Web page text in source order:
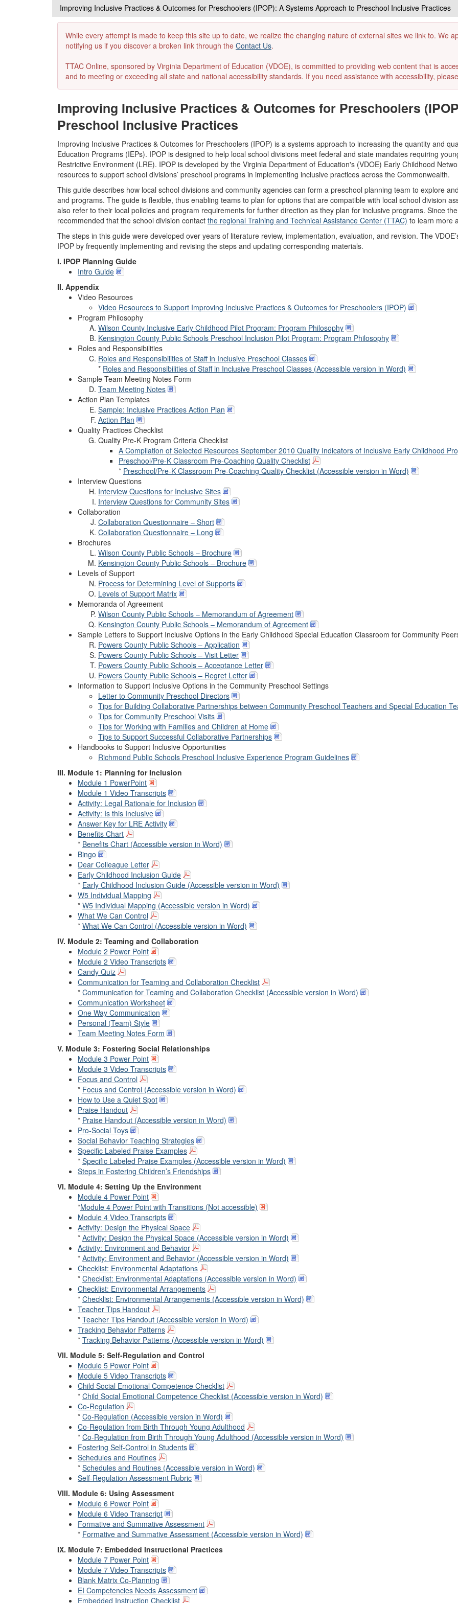
Improving Inclusive Practices & Outcomes for Preschoolers (IPOP): A Systems Approach to Preschool Inclusive Practices
While every attempt is made to keep this site up to date, we realize the changing nature of external sites we link to. We
notifying us if you discover a broken link through the Contact Us.
TTAC Online, sponsored by Virginia Department of Education (VDOE), is committed to providing web content that is
and to meeting or exceeding all state and national accessibility standards. If you need assistance with accessibility, please
Improving Inclusive Practices & Outcomes for Preschoolers
Preschool Inclusive Practices
Improving Inclusive Practices & Outcomes for Preschoolers (IPOP) is a systems approach to increasing the quantity and
Education Programs (IEPs). IPOP is designed to help local school divisions meet federal and state mandates requiring
Restrictive Environment (LRE). IPOP is developed by the Virginia Department of Education's (VDOE) Early Childhood
resources to support school divisions’ preschool programs in implementing inclusive practices across the Commonwealth.
This guide describes how local school divisions and community agencies can form a preschool planning team to explore
and programs. The guide is flexible, thus enabling teams to plan for options that are compatible with local school division
also refer to their local policies and program requirements for further direction as they plan for inclusive programs. Since
recommended that the school division contact the regional Training and Technical Assistance Center (TTAC) to learn more
The steps in this guide were developed over years of literature review, implementation, evaluation, and revision. The
IPOP by frequently implementing and revising the steps and updating corresponding materials.
I. IPOP Planning Guide
Intro Guide
II. Appendix
Video Resources
Video Resources to Support Improving Inclusive Practices & Outcomes for Preschoolers (IPOP)
Program Philosophy
Wilson County Inclusive Early Childhood Pilot Program: Program Philosophy
Kensington County Public Schools Preschool Inclusion Pilot Program: Program Philosophy
Roles and Responsibilities
Roles and Responsibilities of Staff in Inclusive Preschool Classes
* Roles and Responsibilities of Staff in Inclusive Preschool Classes (Accessible version in Word)
Sample Team Meeting Notes Form
Team Meeting Notes
Action Plan Templates
Sample: Inclusive Practices Action Plan
Action Plan
Quality Practices Checklist
Quality Pre-K Program Criteria Checklist
A Compilation of Selected Resources September 2010 Quality Indicators of Inclusive Early Childhood
Preschool/Pre-K Classroom Pre-Coaching Quality Checklist
* Preschool/Pre-K Classroom Pre-Coaching Quality Checklist (Accessible version in Word)
Interview Questions
Interview Questions for Inclusive Sites
Interview Questions for Community Sites
Collaboration
Collaboration Questionnaire – Short
Collaboration Questionnaire – Long
Brochures
Wilson County Public Schools – Brochure
Kensington County Public Schools – Brochure
Levels of Support
Process for Determining Level of Supports
Levels of Support Matrix
Memoranda of Agreement
Wilson County Public Schools – Memorandum of Agreement
Kensington County Public Schools – Memorandum of Agreement
Sample Letters to Support Inclusive Options in the Early Childhood Special Education Classroom for Community
Powers County Public Schools – Application
Powers County Public Schools – Visit Letter
Powers County Public Schools – Acceptance Letter
Powers County Public Schools – Regret Letter
Information to Support Inclusive Options in the Community Preschool Settings
Letter to Community Preschool Directors
Tips for Building Collaborative Partnerships between Community Preschool Teachers and Special Education
Tips for Community Preschool Visits
Tips for Working with Families and Children at Home
Tips to Support Successful Collaborative Partnerships
Handbooks to Support Inclusive Opportunities
Richmond Public Schools Preschool Inclusive Experience Program Guidelines
III. Module 1: Planning for Inclusion
Module 1 PowerPoint
Module 1 Video Transcripts
Activity: Legal Rationale for Inclusion
Activity: Is this Inclusive
Answer Key for LRE Activity
Benefits Chart
* Benefits Chart (Accessible version in Word)
Bingo
Dear Colleague Letter
Early Childhood Inclusion Guide
* Early Childhood Inclusion Guide (Accessible version in Word)
W5 Individual Mapping
* W5 Individual Mapping (Accessible version in Word)
What We Can Control
* What We Can Control (Accessible version in Word)
IV. Module 2: Teaming and Collaboration
Module 2 Power Point
Module 2 Video Transcripts
Candy Quiz
Communication for Teaming and Collaboration Checklist
* Communication for Teaming and Collaboration Checklist (Accessible version in Word)
Communication Worksheet
One Way Communication
Personal (Team) Style
Team Meeting Notes Form
V. Module 3: Fostering Social Relationships
Module 3 Power Point
Module 3 Video Transcripts
Focus and Control
* Focus and Control (Accessible version in Word)
How to Use a Quiet Spot
Praise Handout
* Praise Handout (Accessible version in Word)
Pro-Social Toys
Social Behavior Teaching Strategies
Specific Labeled Praise Examples
* Specific Labeled Praise Examples (Accessible version in Word)
Steps in Fostering Children’s Friendships
VI. Module 4: Setting Up the Environment
Module 4 Power Point
*Module 4 Power Point with Transitions (Not accessible)
Module 4 Video Transcripts
Activity: Design the Physical Space
* Activity: Design the Physical Space (Accessible version in Word)
Activity: Environment and Behavior
* Activity: Environment and Behavior (Accessible version in Word)
Checklist: Environmental Adaptations
* Checklist: Environmental Adaptations (Accessible version in Word)
Checklist: Environmental Arrangements
* Checklist: Environmental Arrangements (Accessible version in Word)
Teacher Tips Handout
* Teacher Tips Handout (Accessible version in Word)
Tracking Behavior Patterns
* Tracking Behavior Patterns (Accessible version in Word)
VII. Module 5: Self-Regulation and Control
Module 5 Power Point
Module 5 Video Transcripts
Child Social Emotional Competence Checklist
* Child Social Emotional Competence Checklist (Accessible version in Word)
Co-Regulation
* Co-Regulation (Accessible version in Word)
Co-Regulation from Birth Through Young Adulthood
* Co-Regulation from Birth Through Young Adulthood (Accessible version in Word)
Fostering Self-Control in Students
Schedules and Routines
* Schedules and Routines (Accessible version in Word)
Self-Regulation Assessment Rubric
VIII. Module 6: Using Assessment
Module 6 Power Point
Module 6 Video Transcript
Formative and Summative Assessment
* Formative and Summative Assessment (Accessible version in Word)
IX. Module 7: Embedded Instructional Practices
Module 7 Power Point
Module 7 Video Transcripts
Blank Matrix Co-Planning
EI Competencies Needs Assessment
Embedded Instruction Checklist